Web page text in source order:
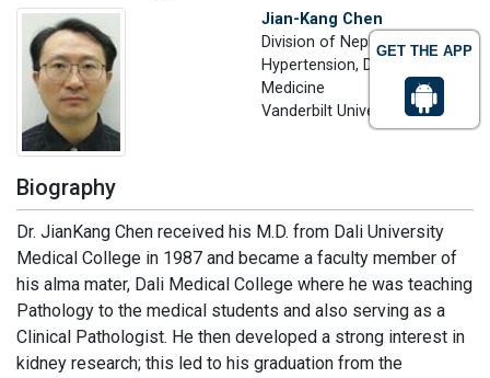
GET THE APP
Jian-Kang Chen
Division of Nephrology and
Hypertension, Department of
Medicine
Vanderbilt University, USA
Biography
Dr. JianKang Chen received his M.D. from Dali University
Medical College in 1987 and became a faculty member of
his alma mater, Dali Medical College where he was teaching
Pathology to the medical students and also serving as a
Clinical Pathologist. He then developed a strong interest in
kidney research; this led to his graduation from the